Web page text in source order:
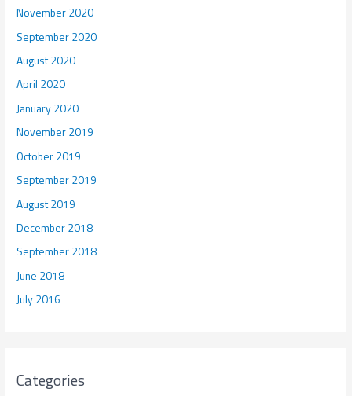
November 2020
September 2020
August 2020
April 2020
January 2020
November 2019
October 2019
September 2019
August 2019
December 2018
September 2018
June 2018
July 2016
Categories